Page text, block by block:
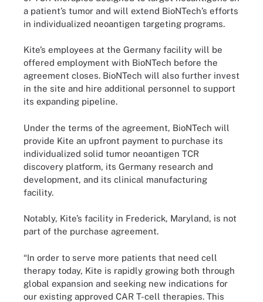
a patient’s tumor and will extend BioNTech’s efforts
in individualized neoantigen targeting programs.
Kite’s employees at the Germany facility will be
offered employment with BioNTech before the
agreement closes. BioNTech will also further invest
in the site and hire additional personnel to support
its expanding pipeline.
Under the terms of the agreement, BioNTech will
provide Kite an upfront payment to purchase its
individualized solid tumor neoantigen TCR
discovery platform, its Germany research and
development, and its clinical manufacturing
facility.
Notably, Kite’s facility in Frederick, Maryland, is not
part of the purchase agreement.
“In order to serve more patients that need cell
therapy today, Kite is rapidly growing both through
global expansion and seeking new indications for
our existing approved CAR T-cell therapies. This